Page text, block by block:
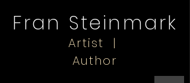
Fran Steinmark
Artist |
Author